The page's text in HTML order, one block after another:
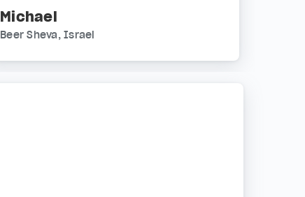
Michael
Beer Sheva, Israel